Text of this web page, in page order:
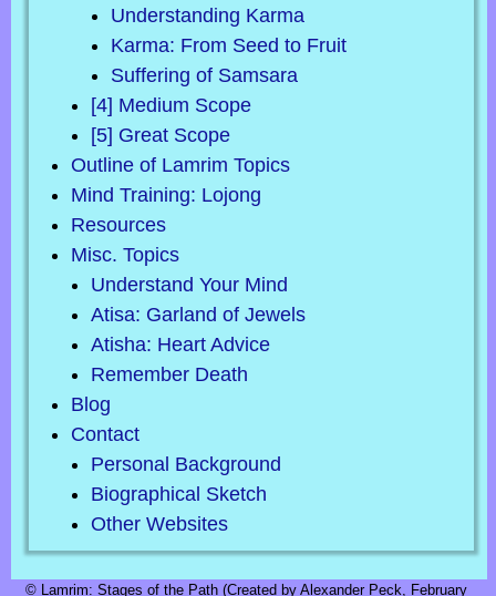
Understanding Karma
Karma: From Seed to Fruit
Suffering of Samsara
[4] Medium Scope
[5] Great Scope
Outline of Lamrim Topics
Mind Training: Lojong
Resources
Misc. Topics
Understand Your Mind
Atisa: Garland of Jewels
Atisha: Heart Advice
Remember Death
Blog
Contact
Personal Background
Biographical Sketch
Other Websites
© Lamrim: Stages of the Path (Created by Alexander Peck, February